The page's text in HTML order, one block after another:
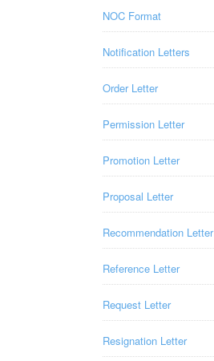
NOC Format
Notification Letters
Order Letter
Permission Letter
Promotion Letter
Proposal Letter
Recommendation Letter
Reference Letter
Request Letter
Resignation Letter